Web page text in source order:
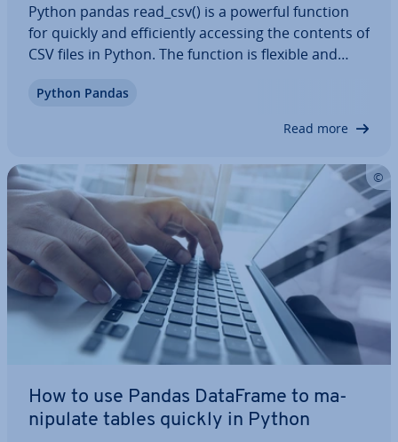
Python pandas read_csv() is a powerful function
for quickly and ef­fi­ciently accessing the contents of
CSV files in Python. The function is flexible and
customise the loading process to suit your needs.
Python Pandas
Read more
How to use Pandas DataFrame to ma­
nip­u­late tables quickly in Python